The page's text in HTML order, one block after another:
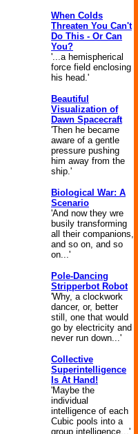
When Colds
Threaten You Can't
Do This - Or Can
You?
'...a hemispherical
force field enclosing
his head.'
Beautiful
Visualization of
Dawn Spacecraft
'Then he became
aware of a gentle
pressure pushing
him away from the
ship.'
Biological War: A
Scenario
'And now they wre
busily transforming
all their companions,
and so on, and so
on...'
Pole-Dancing
Stripperbot Robot
'Why, a clockwork
dancer, or, better
still, one that would
go by electricity and
never run down...'
Collective
Superintelligence
Is At Hand!
'Maybe the
individual
intelligence of each
Cubic pools into a
group intelligence...'